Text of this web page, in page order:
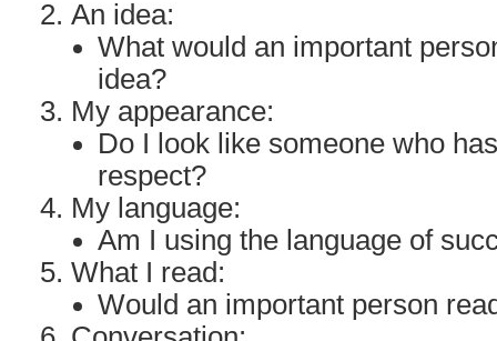
An idea:
What would an important
idea?
My appearance:
Do I look like someone who
respect?
My language:
Am I using the language of
What I read:
Would an important person